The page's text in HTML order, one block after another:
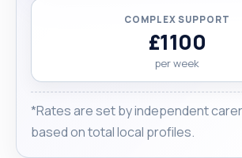
COMPLEX SUPPORT
£1100
per week
*Rates are set by independent
based on total local profiles.